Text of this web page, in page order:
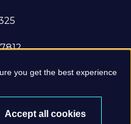
of Aesthetic
you get the best experience
Accept all cookies